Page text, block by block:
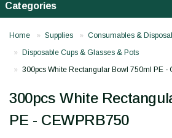
Categories
Home Supplies
Consumables &
Disposable Cups & Glasses & Pots
300pcs White Rectangular Bowl 750ml PE -
300pcs White
PE - CEWPRB750